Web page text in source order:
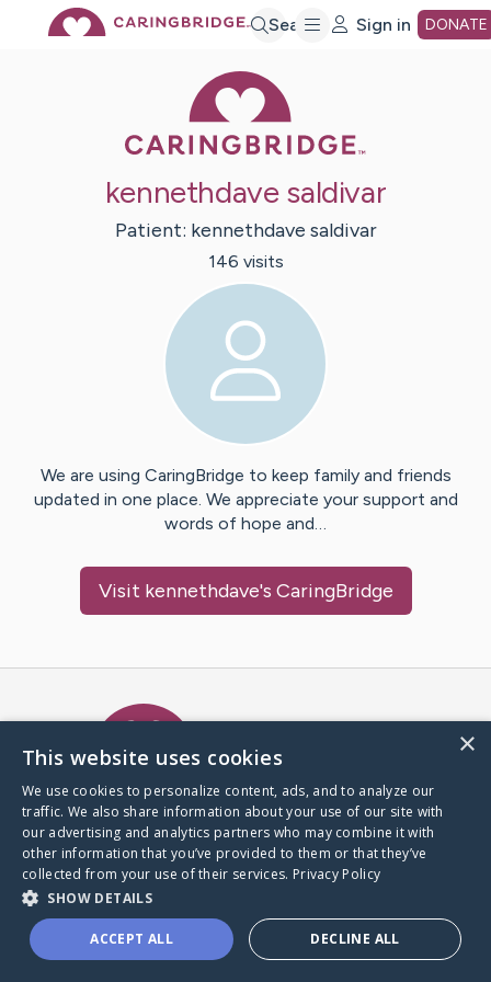
Search Sign in DONATE
kennethdave saldivar
Patient: kennethdave saldivar
146 visits
We are using CaringBridge to keep family and friends
updated in one place. We appreciate your support and
words of hope and…
Visit kennethdave's CaringBridge
A world where no one goes
through a health journey alone.
Donate to CaringBridge
×
This website uses cookies
We use cookies to personalize content, ads, and to analyze our
traffic. We also share information about your use of our site with
our advertising and analytics partners who may combine it with
other information that you’ve provided to them or that they’ve
collected from your use of their services. Privacy Policy
SHOW DETAILS
ACCEPT ALL DECLINE ALL